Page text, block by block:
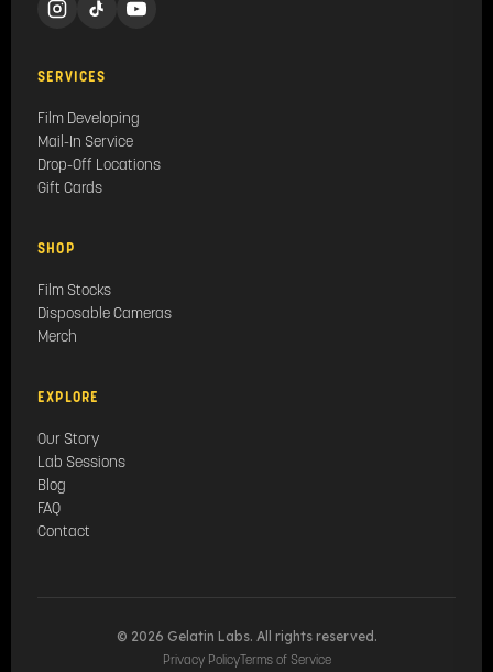
SERVICES
Film Developing
Mail-In Service
Drop-Off Locations
Gift Cards
SHOP
Film Stocks
Disposable Cameras
Merch
EXPLORE
Our Story
Lab Sessions
Blog
FAQ
Contact
© 2026 Gelatin Labs. All rights reserved.
Privacy PolicyTerms of Service